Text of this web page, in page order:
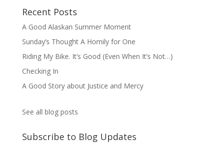
Recent Posts
A Good Alaskan Summer Moment
Sunday’s Thought A Homily for One
Riding My Bike. It’s Good (Even When It’s Not…)
Checking In
A Good Story about Justice and Mercy
See all blog posts
Subscribe to Blog Updates